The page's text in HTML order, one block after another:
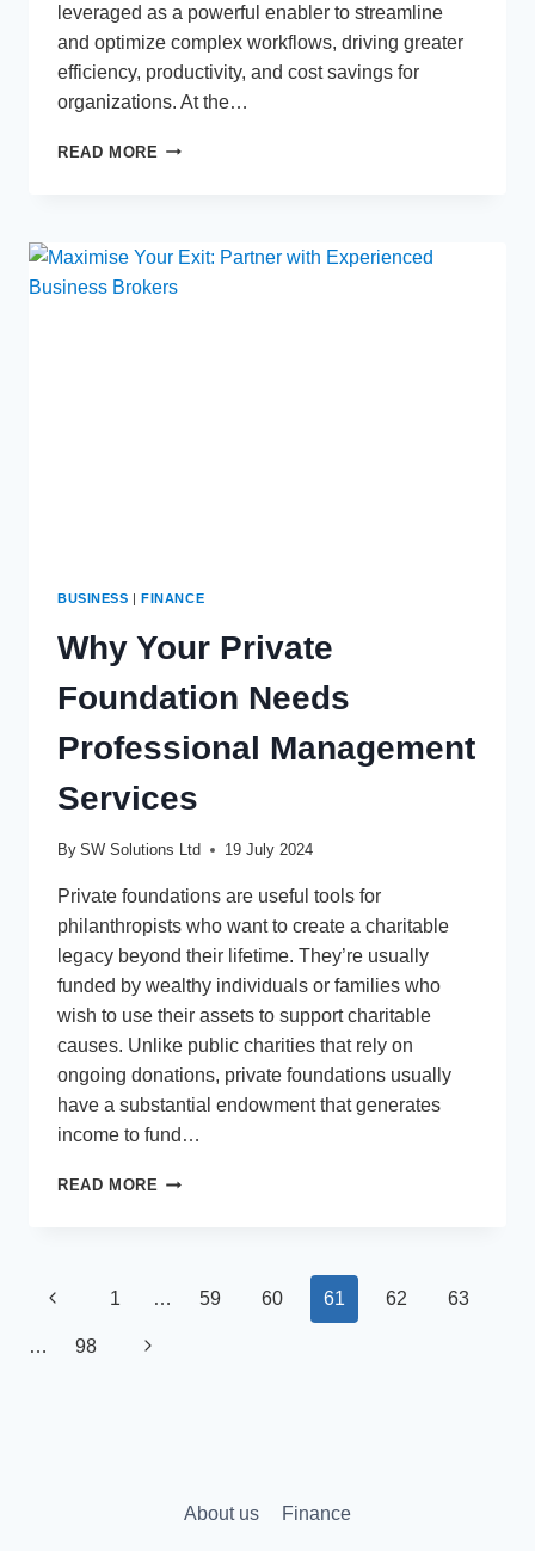
leveraged as a powerful enabler to streamline
and optimize complex workflows, driving greater
efficiency, productivity, and cost savings for
organizations. At the…
READ MORE THE
TOOLS
AND
BUSINESS FINANCE
Why Your Private
Foundation Needs
Professional Management
Services
By SW Solutions Ltd 19 July 2024
Private foundations are useful tools for
philanthropists who want to create a charitable
legacy beyond their lifetime. They’re usually
funded by wealthy individuals or families who
wish to use their assets to support charitable
causes. Unlike public charities that rely on
ongoing donations, private foundations usually
have a substantial endowment that generates
income to fund…
READ MORE WHY
PROFESSIONAL
Page
navigation
Previous
Page
1 … 59 60 61 62 63
… 98 Next
About us Finance